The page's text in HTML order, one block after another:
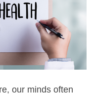
our minds often